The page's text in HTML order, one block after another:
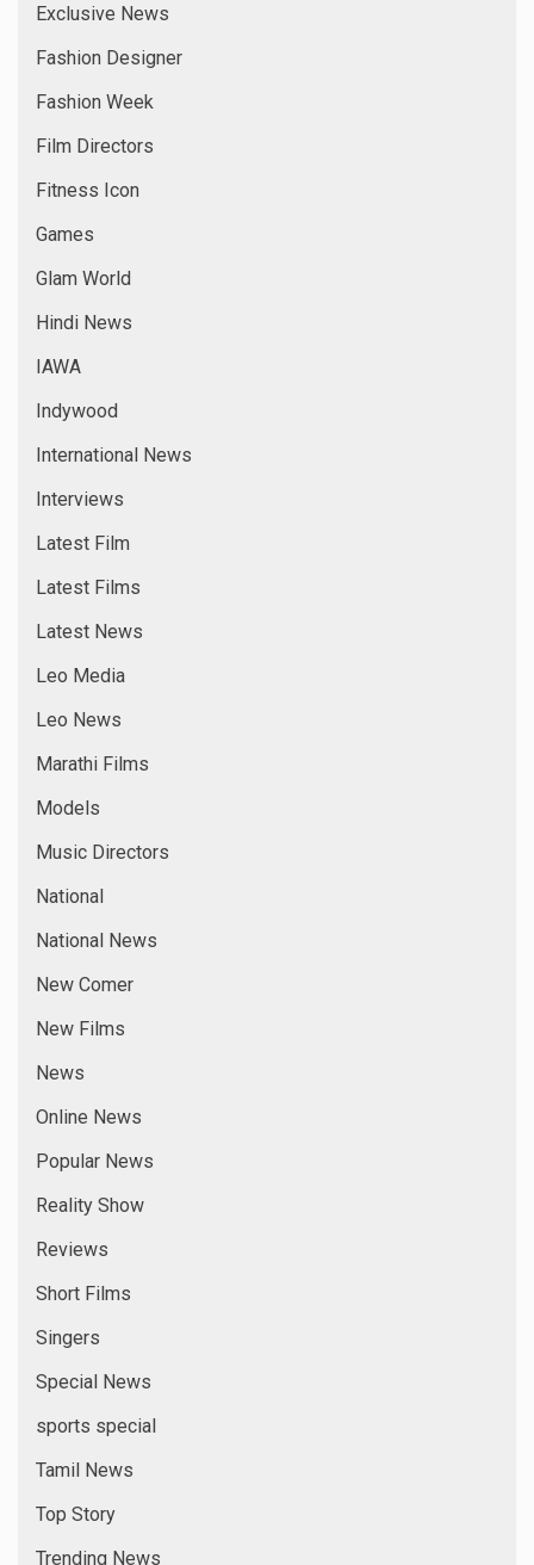
Exclusive News
Fashion Designer
Fashion Week
Film Directors
Fitness Icon
Games
Glam World
Hindi News
IAWA
Indywood
International News
Interviews
Latest Film
Latest Films
Latest News
Leo Media
Leo News
Marathi Films
Models
Music Directors
National
National News
New Comer
New Films
News
Online News
Popular News
Reality Show
Reviews
Short Films
Singers
Special News
sports special
Tamil News
Top Story
Trending News